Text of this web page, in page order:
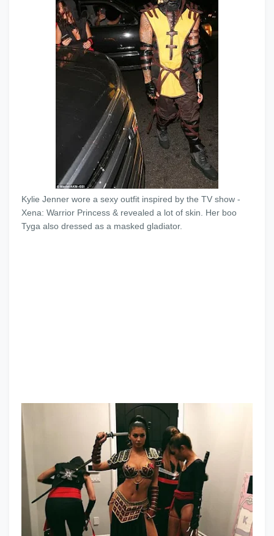
Kylie Jenner wore a sexy outfit inspired by the TV show -
Xena: Warrior Princess & revealed a lot of skin. Her boo
Tyga also dressed as a masked gladiator.